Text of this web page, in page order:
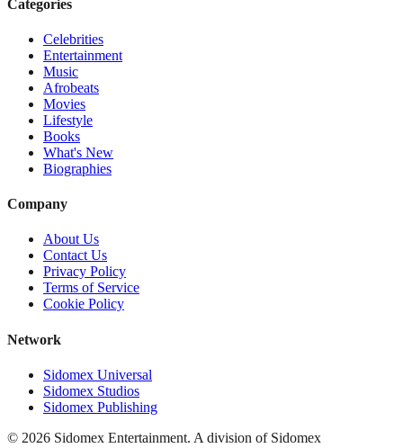
Categories
Celebrities
Entertainment
Music
Afrobeats
Movies
Lifestyle
Books
What's New
Biographies
Company
About Us
Contact Us
Privacy Policy
Terms of Service
Cookie Policy
Network
Sidomex Universal
Sidomex Studios
Sidomex Publishing
© 2026 Sidomex Entertainment. A division of Sidomex